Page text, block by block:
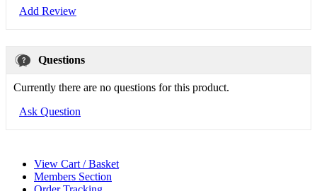
Add Review
Questions
Currently there are no questions for this product.
Ask Question
View Cart / Basket
Members Section